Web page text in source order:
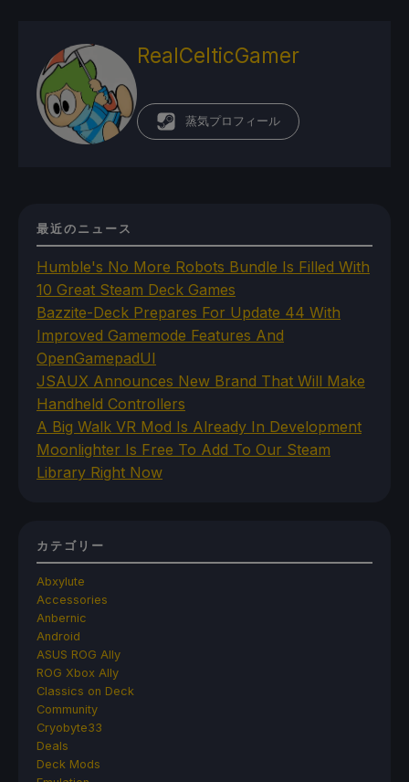
RealCelticGamer
蒸気プロフィール
最近のニュース
Humble's No More Robots Bundle Is Filled With
10 Great Steam Deck Games
Bazzite-Deck Prepares For Update 44 With
Improved Gamemode Features And
OpenGamepadUI
JSAUX Announces New Brand That Will Make
Handheld Controllers
A Big Walk VR Mod Is Already In Development
Moonlighter Is Free To Add To Our Steam
Library Right Now
カテゴリー
Abxylute
Accessories
Anbernic
Android
ASUS ROG Ally
ROG Xbox Ally
Classics on Deck
Community
Cryobyte33
Deals
Deck Mods